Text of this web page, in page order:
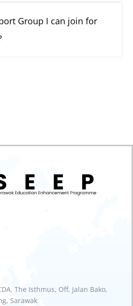
Group I can join for
The Isthmus, Off, Jalan Bako,
Sarawak